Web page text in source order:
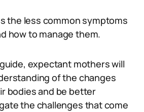
the less common symptoms
how to manage them.
expectant mothers will
of the changes
bodies and be better
the challenges that come